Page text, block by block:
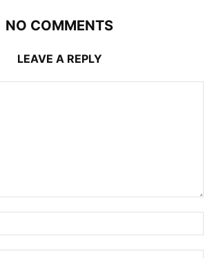
NO COMMENTS
LEAVE A REPLY